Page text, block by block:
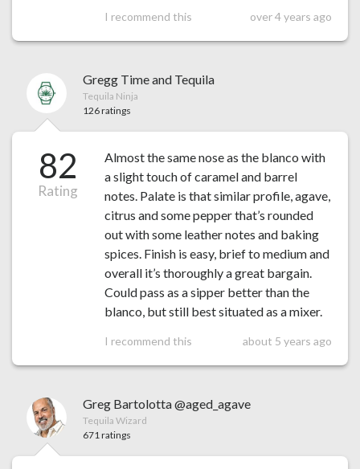
I recommend this over 4 years ago
Gregg Time and Tequila
Tequila Ninja
126 ratings
82
Rating
Almost the same nose as the blanco with
a slight touch of caramel and barrel
notes. Palate is that similar profile, agave,
citrus and some pepper that’s rounded
out with some leather notes and baking
spices. Finish is easy, brief to medium and
overall it’s thoroughly a great bargain.
Could pass as a sipper better than the
blanco, but still best situated as a mixer.
I recommend this about 5 years ago
Greg Bartolotta @aged_agave
Tequila Wizard
671 ratings